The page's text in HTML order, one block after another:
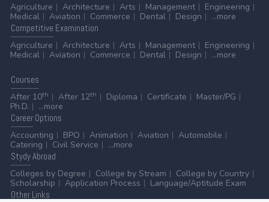
Agriculture
Architecture Arts Management
Engineering
Medical
Aviation Commerce Dental Design
...more
Competitive Examination
Agriculture
Architecture Arts Management
Engineering
Medical
Aviation Commerce Dental Design ...more
Courses
After 10th After 12th Diploma Certificate
Master/PG
Ph.D.
...more
CareerOptions
Accounting
BPO Animation Aviation
Automobile
Catering
Civil Service
...more
StydyAbroad
Colleges by Degree
College by Stream
College by Country
Scholarship
Application Process
Language/Aptitude Exam
OtherLinks